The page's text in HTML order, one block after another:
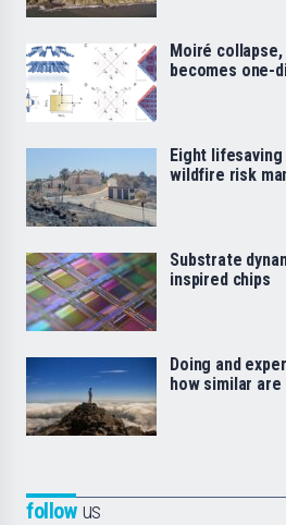
followus
Moiré
becomes one-
Eight
wildfire risk
Substrate
inspired chips
Doing and
how similar are